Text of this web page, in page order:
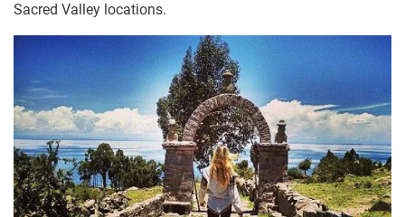
Sacred Valley locations.